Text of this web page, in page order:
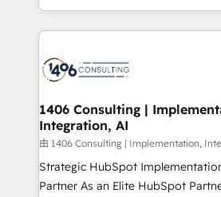
HubSpot’s platform and data to
Technical Solutions: - HubSpot Technical Consulting -
Onboarding - Data Migration & Integrations -
Revenue Operations - Inbound
Outbound Marketing - HubSpot
Design & Development We empower our clients to
reach their full potential by
relationship-driven support. With over 300 HubSpot
1406 Consulting |
Integration, AI
由 1406 Consulting | Implementation,
Strategic HubSpot
Partner As an Elite HubSpot Partner, 1406 Consulting